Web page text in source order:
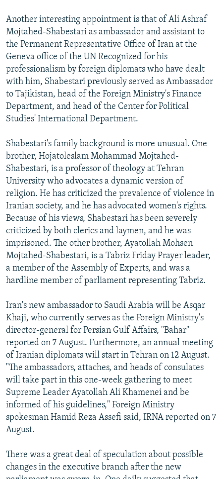
Another interesting appointment is that of Ali Ashraf
Mojtahed-Shabestari as ambassador and assistant to
the Permanent Representative Office of Iran at the
Geneva office of the UN Recognized for his
professionalism by foreign diplomats who have dealt
with him, Shabestari previously served as Ambassador
to Tajikistan, head of the Foreign Ministry's Finance
Department, and head of the Center for Political
Studies' International Department.
Shabestari's family background is more unusual. One
brother, Hojatoleslam Mohammad Mojtahed-
Shabestari, is a professor of theology at Tehran
University who advocates a dynamic version of
religion. He has criticized the prevalence of violence in
Iranian society, and he has advocated women's rights.
Because of his views, Shabestari has been severely
criticized by both clerics and laymen, and he was
imprisoned. The other brother, Ayatollah Mohsen
Mojtahed-Shabestari, is a Tabriz Friday Prayer leader,
a member of the Assembly of Experts, and was a
hardline member of parliament representing Tabriz.
Iran's new ambassador to Saudi Arabia will be Asqar
Khaji, who currently serves as the Foreign Ministry's
director-general for Persian Gulf Affairs, "Bahar"
reported on 7 August. Furthermore, an annual meeting
of Iranian diplomats will start in Tehran on 12 August.
"The ambassadors, attaches, and heads of consulates
will take part in this one-week gathering to meet
Supreme Leader Ayatollah Ali Khamenei and be
informed of his guidelines," Foreign Ministry
spokesman Hamid Reza Assefi said, IRNA reported on 7
August.
There was a great deal of speculation about possible
changes in the executive branch after the new